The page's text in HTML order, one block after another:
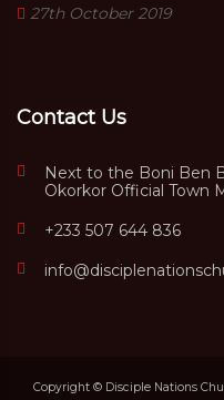
27th October 2019
Contact Us
Next to the Boni Ben
Okorkor Official Town
+233 507 644 836
Copyright © Disciple Nations